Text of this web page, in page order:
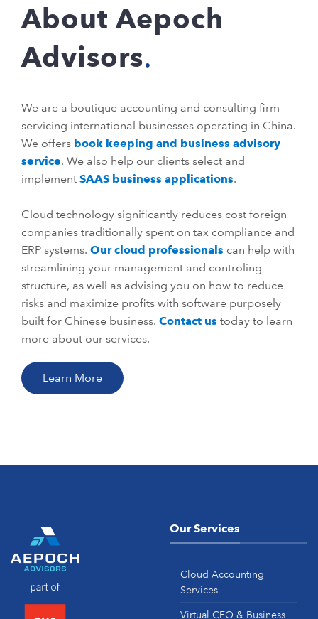
About Aepoch
Advisors
We are a boutique accounting and consulting firm
servicing international businesses operating in China.
We offers book keeping and business advisory
service. We also help our clients select and
implement SAAS business applications.
Cloud technology significantly reduces cost foreign
companies traditionally spent on tax compliance and
ERP systems. Our cloud professionals can help with
streamlining your management and controling
structure, as well as advising you on how to reduce
risks and maximize profits with software purposely
built for Chinese business. Contact us today to learn
more about our services.
Learn More
Our Services
Cloud Accounting
Services
Virtual CFO & Business